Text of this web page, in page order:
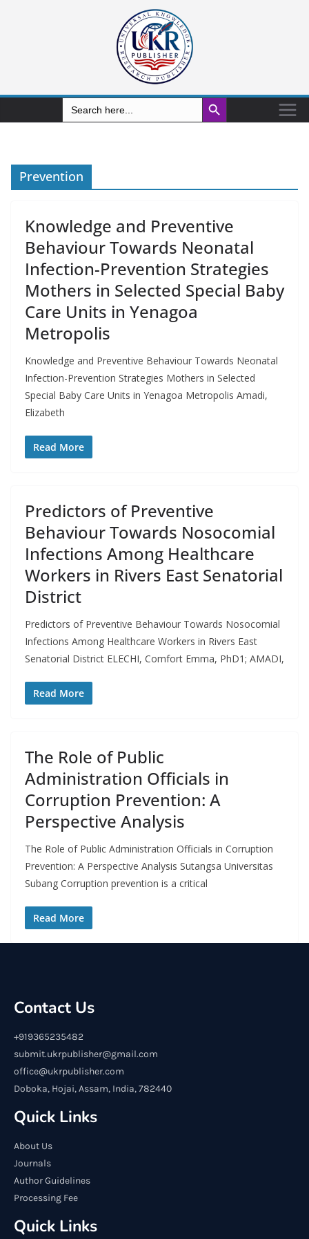
Search
for:
Search Button
Prevention
Knowledge and Preventive
Behaviour Towards Neonatal
Infection-Prevention Strategies
Mothers in Selected Special Baby
Care Units in Yenagoa
Metropolis
Knowledge and Preventive Behaviour Towards Neonatal
Infection-Prevention Strategies Mothers in Selected
Special Baby Care Units in Yenagoa Metropolis Amadi,
Elizabeth
Read More
Predictors of Preventive
Behaviour Towards Nosocomial
Infections Among Healthcare
Workers in Rivers East Senatorial
District
Predictors of Preventive Behaviour Towards Nosocomial
Infections Among Healthcare Workers in Rivers East
Senatorial District ELECHI, Comfort Emma, PhD1; AMADI,
Read More
The Role of Public
Administration Officials in
Corruption Prevention: A
Perspective Analysis
The Role of Public Administration Officials in Corruption
Prevention: A Perspective Analysis Sutangsa Universitas
Subang Corruption prevention is a critical
Read More
Contact Us
+919365235482
submit.ukrpublisher@gmail.com
office@ukrpublisher.com
Doboka, Hojai, Assam, India, 782440
Quick Links
About Us
Journals
Author Guidelines
Processing Fee
Quick Links